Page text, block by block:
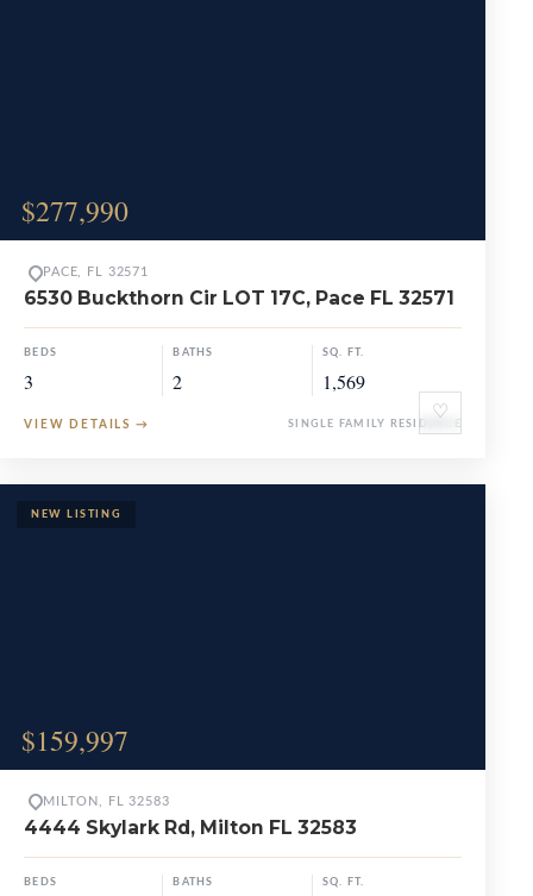
$277,990
♡
PACE, FL 32571
6530 Buckthorn Cir LOT 17C, Pace FL 32571
BEDS
3
BATHS
2
SQ. FT.
1,569
VIEW DETAILS → SINGLE FAMILY RESIDENCE
$159,997
MILTON, FL 32583
4444 Skylark Rd, Milton FL 32583
BEDS BATHS SQ. FT.